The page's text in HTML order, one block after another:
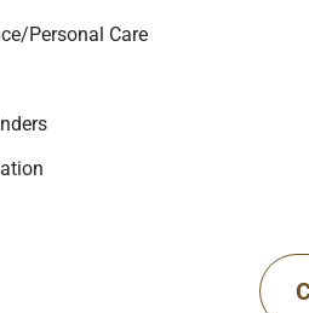
Personal Care